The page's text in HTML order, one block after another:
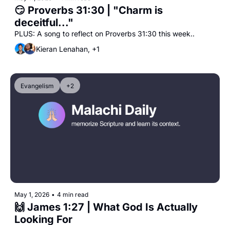
😏 Proverbs 31:30 | "Charm is
deceitful..."
PLUS: A song to reflect on Proverbs 31:30 this week..
Kieran Lenahan, +1
Evangelism +2
May 1, 2026 • 4 min read
🙌 James 1:27 | What God Is Actually
Looking For